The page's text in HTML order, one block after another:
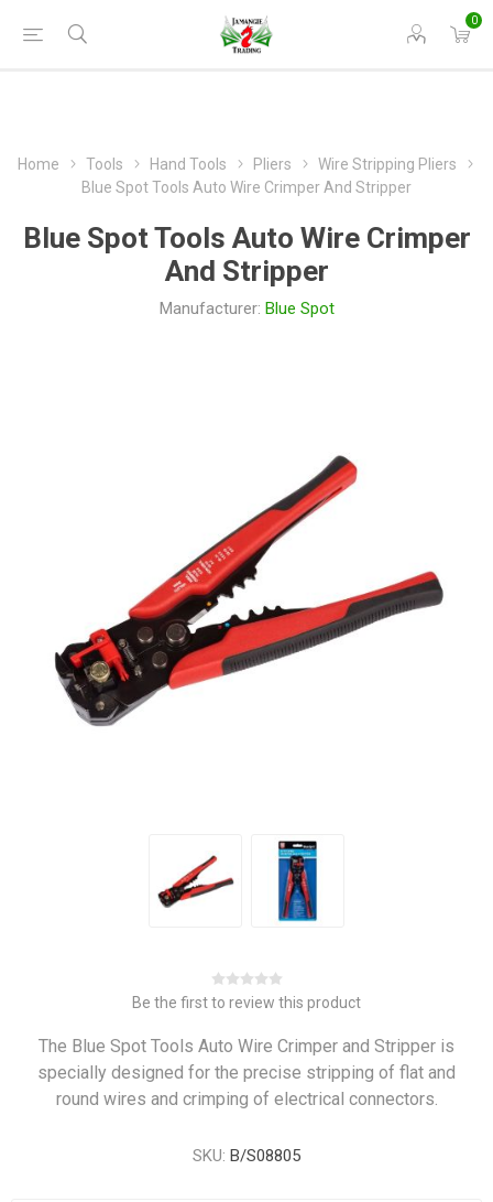
0
Home Tools Hand Tools Pliers
Wire Stripping Pliers
Blue Spot Tools Auto Wire Crimper And Stripper
Blue Spot Tools Auto Wire Crimper
And Stripper
Manufacturer: Blue Spot
Be the first to review this product
The Blue Spot Tools Auto Wire Crimper and Stripper is
specially designed for the precise stripping of flat and
round wires and crimping of electrical connectors.
SKU: B/S08805